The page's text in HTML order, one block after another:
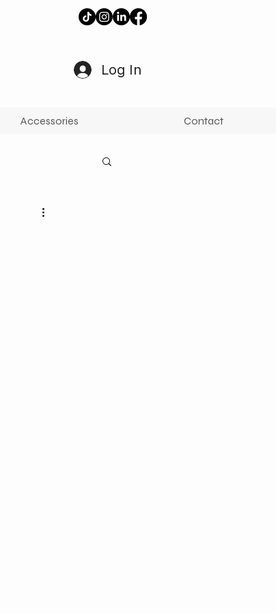
Log In
Accessories Contact